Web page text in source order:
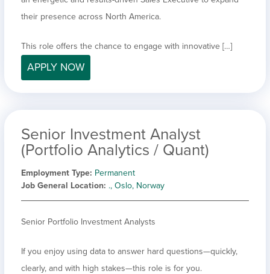
their presence across North America.
This role offers the chance to engage with innovative […]
APPLY NOW
Senior Investment Analyst
(Portfolio Analytics / Quant)
Employment Type Permanent
Job General Location ., Oslo, Norway
Senior Portfolio Investment Analysts
If you enjoy using data to answer hard questions—quickly,
clearly, and with high stakes—this role is for you.